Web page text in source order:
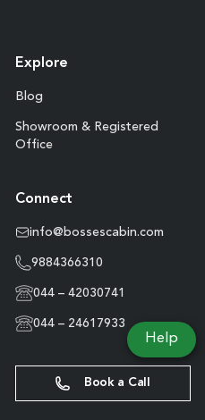
Explore
Blog
Showroom & Registered
Office
Connect
info@bossescabin.com
9884366310
044 – 42030741
044 – 24617933
Book a Call
Help